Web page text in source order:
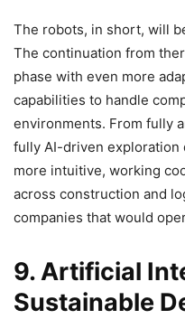
The robots, in short, will
The continuation from
phase with even more
capabilities to handle
environments. From fully
fully AI-driven exploration
more intuitive, working
across construction and
companies that would
9. Artificial
Sustainable